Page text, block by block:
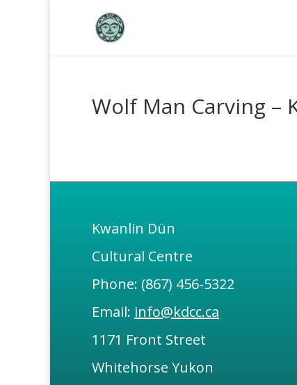
Wolf Man Carving –
Kwanlin Dün
Cultural Centre
Phone: (867) 456-5322
Email: info@kdcc.ca
1171 Front Street
Whitehorse Yukon